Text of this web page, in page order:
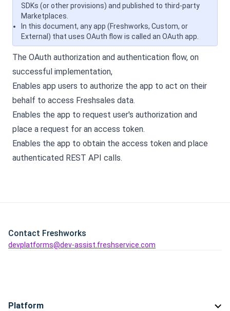
SDKs (or other provisions) and published to third-party
Marketplaces.
In this document, any app (Freshworks, Custom, or
External) that uses OAuth flow is called an OAuth app.
The OAuth authorization and authentication flow, on
successful implementation,
Enables app users to authorize the app to act on their
behalf to access Freshsales data.
Enables the app to request user's authorization and
place a request for an access token.
Enables the app to obtain the access token and place
authenticated REST API calls.
Contact Freshworks
devplatforms@dev-assist.freshservice.com
Platform